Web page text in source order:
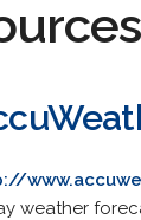
weather